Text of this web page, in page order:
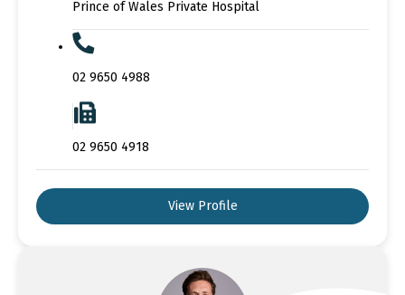
Prince of Wales Private Hospital
02 9650 4988
02 9650 4918
View Profile